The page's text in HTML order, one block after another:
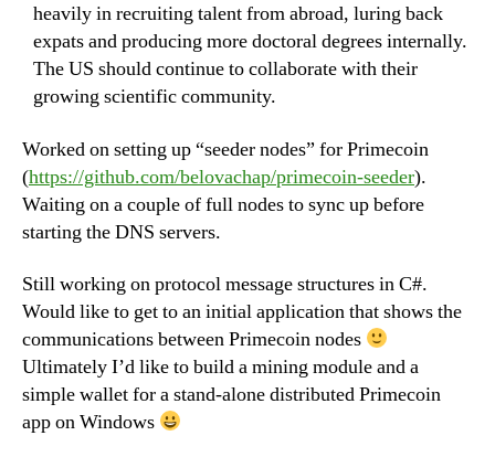
heavily in recruiting talent from abroad, luring back
expats and producing more doctoral degrees internally.
The US should continue to collaborate with their
growing scientific community.
Worked on setting up “seeder nodes” for Primecoin
(https://github.com/belovachap/primecoin-seeder).
Waiting on a couple of full nodes to sync up before
starting the DNS servers.
Still working on protocol message structures in C#.
Would like to get to an initial application that shows the
communications between Primecoin nodes
Ultimately I’d like to build a mining module and a
simple wallet for a stand-alone distributed Primecoin
app on Windows